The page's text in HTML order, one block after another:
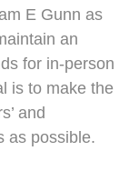
E Gunn as
an
for in-person
is to make the
and
as possible.